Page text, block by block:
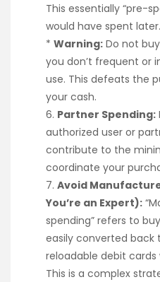
This essentially “pre-
would have spent later.
* Warning: Do not
you don’t frequent or
use. This defeats the
your cash.
6. Partner Spending:
authorized user or
contribute to the
coordinate your
7. Avoid
You’re an Expert):
spending” refers to
easily converted back
reloadable debit
This is a complex